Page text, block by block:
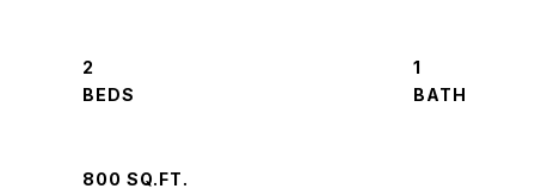
2
1
800 SQ.FT.